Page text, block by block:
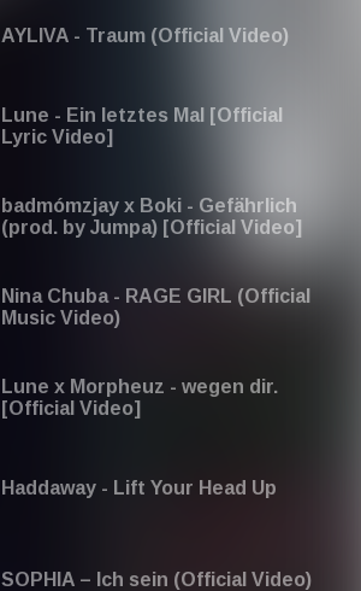
AYLIVA - Traum (Official Video)
Lune - Ein letztes Mal [Official
Lyric Video]
badmómzjay x Boki - Gefährlich
(prod. by Jumpa) [Official Video]
Nina Chuba - RAGE GIRL (Official
Music Video)
Lune x Morpheuz - wegen dir.
[Official Video]
Haddaway - Lift Your Head Up
SOPHIA – Ich sein (Official Video)